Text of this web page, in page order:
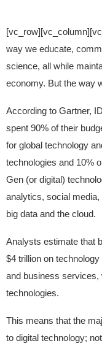
way we educate,
science, all while
economy. But the way
According to Gartner,
spent 90% of their
for global technology
technologies and 10%
Gen (or digital)
analytics, social media,
big data and the cloud.
Analysts estimate that
$4 trillion on technology
and business services,
technologies.
This means that the
to digital technology;